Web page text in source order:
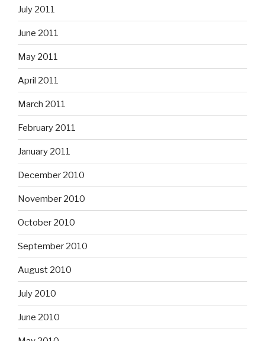
July 2011
June 2011
May 2011
April 2011
March 2011
February 2011
January 2011
December 2010
November 2010
October 2010
September 2010
August 2010
July 2010
June 2010